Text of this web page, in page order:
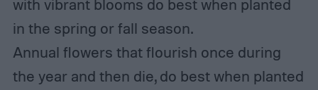
with vibrant blooms do best when planted
in the spring or fall season.
Annual flowers that flourish once during
the year and then die, do best when planted